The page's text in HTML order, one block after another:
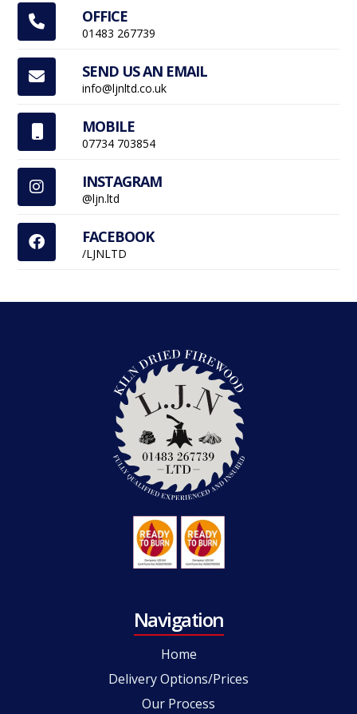
 OFFICE
01483 267739
 SEND US AN EMAIL
info@ljnltd.co.uk
MOBILE
07734 703854
 INSTAGRAM
@ljn.ltd
 FACEBOOK
/LJNLTD
Navigation
Home
Delivery Options/Prices
Our Process